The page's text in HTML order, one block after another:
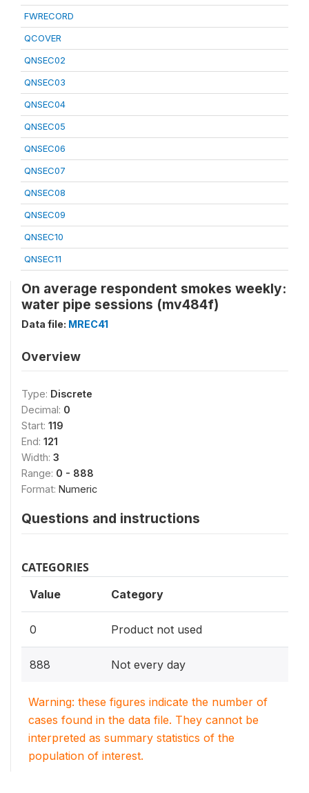
FWRECORD
QCOVER
QNSEC02
QNSEC03
QNSEC04
QNSEC05
QNSEC06
QNSEC07
QNSEC08
QNSEC09
QNSEC10
QNSEC11
On average respondent smokes weekly:
water pipe sessions (mv484f)
Data file: MREC41
Overview
Type: Discrete
Decimal: 0
Start: 119
End: 121
Width: 3
Range: 0 - 888
Format: Numeric
Questions and instructions
CATEGORIES
Value Category
0 Product not used
888 Not every day
Warning: these figures indicate the number of
cases found in the data file. They cannot be
interpreted as summary statistics of the
population of interest.